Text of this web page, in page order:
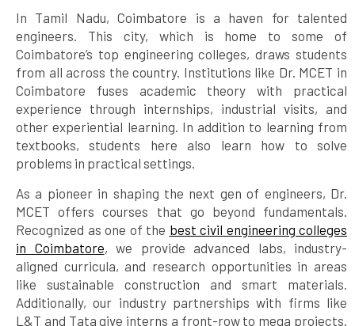
In Tamil Nadu, Coimbatore is a haven for talented
engineers. This city, which is home to some of
Coimbatore’s top engineering colleges, draws students
from all across the country. Institutions like Dr. MCET in
Coimbatore fuses academic theory with practical
experience through internships, industrial visits, and
other experiential learning. In addition to learning from
textbooks, students here also learn how to solve
problems in practical settings.
As a pioneer in shaping the next gen of engineers, Dr.
MCET offers courses that go beyond fundamentals.
Recognized as one of the best civil engineering colleges
in Coimbatore, we provide advanced labs, industry-
aligned curricula, and research opportunities in areas
like sustainable construction and smart materials.
Additionally, our industry partnerships with firms like
L&T and Tata give interns a front-row to mega projects.